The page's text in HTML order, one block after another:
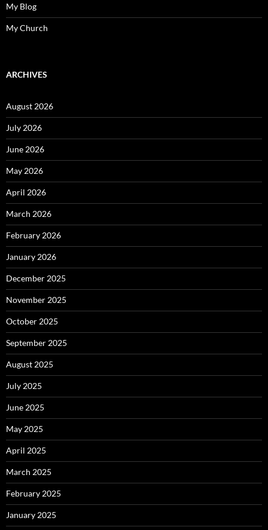
My Blog
My Church
ARCHIVES
August 2026
July 2026
June 2026
May 2026
April 2026
March 2026
February 2026
January 2026
December 2025
November 2025
October 2025
September 2025
August 2025
July 2025
June 2025
May 2025
April 2025
March 2025
February 2025
January 2025